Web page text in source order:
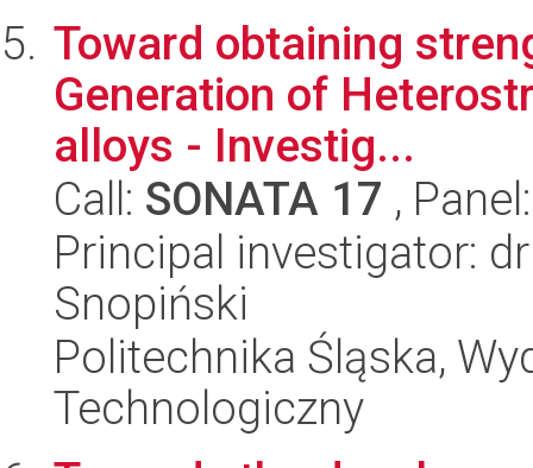
Toward obtaining
Generation of
alloys - Investig...
Call: SONATA 17 ,
Principal investigator:
Snopiński
Politechnika Śląska,
Technologiczny